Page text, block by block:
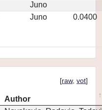
Juno
Juno 0.0400
[raw, vot]
Author